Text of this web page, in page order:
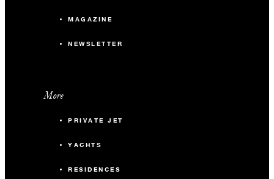
MAGAZINE
NEWSLETTER
More
PRIVATE JET
YACHTS
RESIDENCES